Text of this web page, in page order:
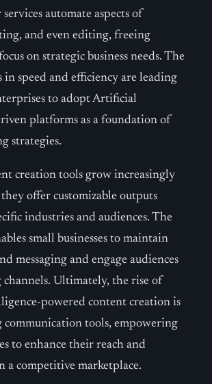
automate aspects of
and even editing, freeing
on strategic business needs. The
in speed and efficiency are leading
to adopt Artificial
platforms as a foundation of
strategies.
creation tools grow increasingly
offer customizable outputs
industries and audiences. The
small businesses to maintain
messaging and engage audiences
channels. Ultimately, the rise of
powered content creation is
communication tools, empowering
to enhance their reach and
a competitive marketplace.